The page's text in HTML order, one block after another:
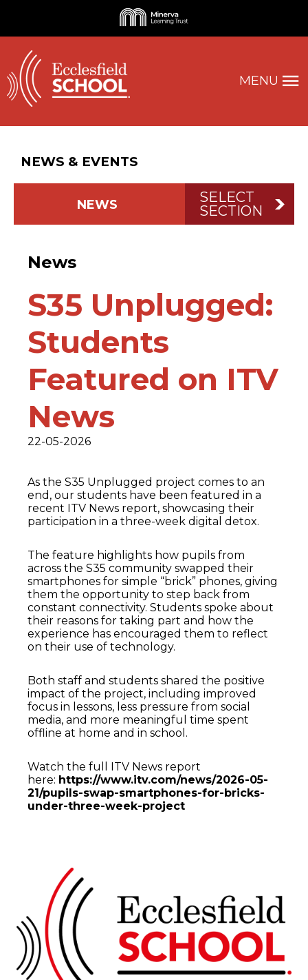
MENU
NEWS & EVENTS
NEWS
SELECT
SECTION
News
S35 Unplugged:
Students
Featured on ITV
News
22-05-2026
As the S35 Unplugged project comes to an
end, our students have been featured in a
recent ITV News report, showcasing their
participation in a three-week digital detox.
The feature highlights how pupils from
across the S35 community swapped their
smartphones for simple “brick” phones, giving
them the opportunity to step back from
constant connectivity. Students spoke about
their reasons for taking part and how the
experience has encouraged them to reflect
on their use of technology.
Both staff and students shared the positive
impact of the project, including improved
focus in lessons, less pressure from social
media, and more meaningful time spent
offline at home and in school.
Watch the full ITV News report
here: https://www.itv.com/news/2026-05-
21/pupils-swap-smartphones-for-bricks-
under-three-week-project